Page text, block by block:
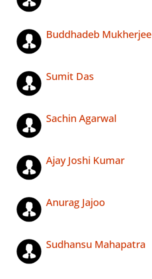
Buddhadeb Mukherjee
Sumit Das
Sachin Agarwal
Ajay Joshi Kumar
Anurag Jajoo
Sudhansu Mahapatra